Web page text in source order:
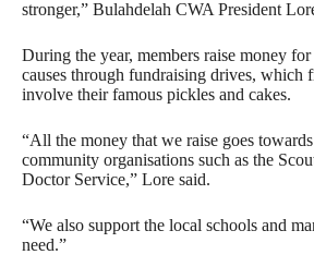
stronger,” Bulahdelah CWA President
During the year, members raise money for
causes through fundraising drives, which
involve their famous pickles and cakes.
“All the money that we raise goes
community organisations such as the
Doctor Service,” Lore said.
“We also support the local schools and
need.”